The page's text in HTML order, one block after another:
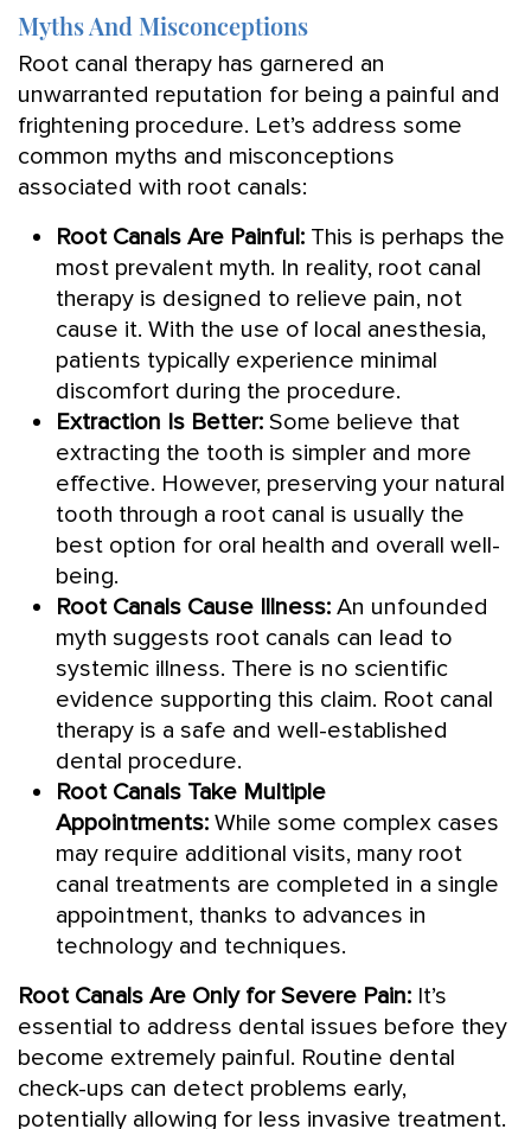
Myths And Misconceptions
Root canal therapy has garnered an
unwarranted reputation for being a painful and
frightening procedure. Let’s address some
common myths and misconceptions
associated with root canals:
Root Canals Are Painful: This is perhaps the
most prevalent myth. In reality, root canal
therapy is designed to relieve pain, not
cause it. With the use of local anesthesia,
patients typically experience minimal
discomfort during the procedure.
Extraction Is Better: Some believe that
extracting the tooth is simpler and more
effective. However, preserving your natural
tooth through a root canal is usually the
best option for oral health and overall well-
being.
Root Canals Cause Illness: An unfounded
myth suggests root canals can lead to
systemic illness. There is no scientific
evidence supporting this claim. Root canal
therapy is a safe and well-established
dental procedure.
Root Canals Take Multiple
Appointments: While some complex cases
may require additional visits, many root
canal treatments are completed in a single
appointment, thanks to advances in
technology and techniques.
Root Canals Are Only for Severe Pain: It’s
essential to address dental issues before they
become extremely painful. Routine dental
check-ups can detect problems early,
potentially allowing for less invasive treatment.